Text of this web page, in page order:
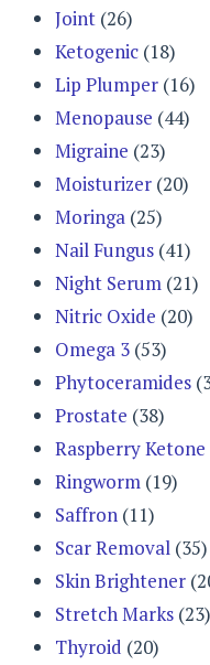
Joint (26)
Ketogenic (18)
Lip Plumper (16)
Menopause (44)
Migraine (23)
Moisturizer (20)
Moringa (25)
Nail Fungus (41)
Night Serum (21)
Nitric Oxide (20)
Omega 3 (53)
Phytoceramides
Prostate (38)
Raspberry Ketone
Ringworm (19)
Saffron (11)
Scar Removal (35)
Skin Brightener
Stretch Marks (23)
Thyroid (20)